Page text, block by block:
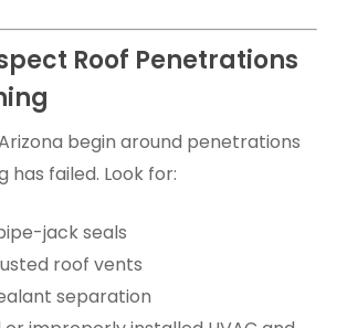
Roof Penetrations
begin around penetrations
has failed. Look for:
jack seals
roof vents
separation